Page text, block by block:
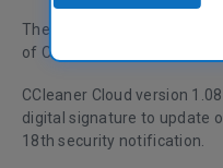
The Piriform team would
of CCleaner Cloud
CCleaner Cloud version
digital signature to update
18thsecurity notification.